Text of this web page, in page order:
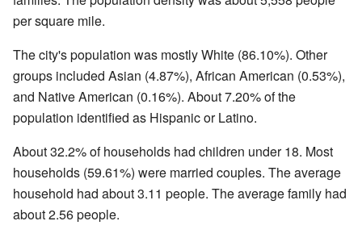
per square mile.
The city's population was mostly White (86.10%). Other
groups included Asian (4.87%), African American (0.53%),
and Native American (0.16%). About 7.20% of the
population identified as Hispanic or Latino.
About 32.2% of households had children under 18. Most
households (59.61%) were married couples. The average
household had about 3.11 people. The average family had
about 2.56 people.